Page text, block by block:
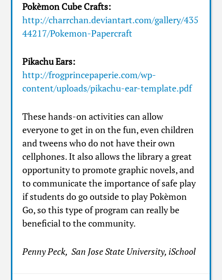
Pokèmon Cube Crafts:
http://charrchan.deviantart.com/gallery/435
44217/Pokemon-Papercraft
Pikachu Ears:
http://frogprincepaperie.com/wp-
content/uploads/pikachu-ear-template.pdf
These hands-on activities can allow
everyone to get in on the fun, even children
and tweens who do not have their own
cellphones. It also allows the library a great
opportunity to promote graphic novels, and
to communicate the importance of safe play
if students do go outside to play Pokèmon
Go, so this type of program can really be
beneficial to the community.
Penny Peck, San Jose State University, iSchool